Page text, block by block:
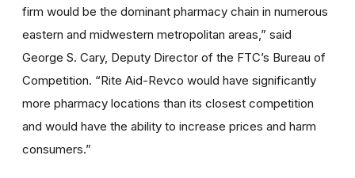
firm would be the dominant pharmacy chain in numerous
eastern and midwestern metropolitan areas,” said
George S. Cary, Deputy Director of the FTC’s Bureau of
Competition. “Rite Aid-Revco would have significantly
more pharmacy locations than its closest competition
and would have the ability to increase prices and harm
consumers.”